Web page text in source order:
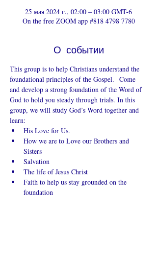
25 мая 2024 г., 02:00 – 03:00 GMT-6
On the free ZOOM app #818 4798 7780
О событии
This group is to help Christians understand the
foundational principles of the Gospel.  Come
and develop a strong foundation of the Word of
God to hold you steady through trials. In this
group, we will study God’s Word together and
learn:
His Love for Us.
How we are to Love our Brothers and
Sisters
Salvation
The life of Jesus Christ
Faith to help us stay grounded on the
foundation